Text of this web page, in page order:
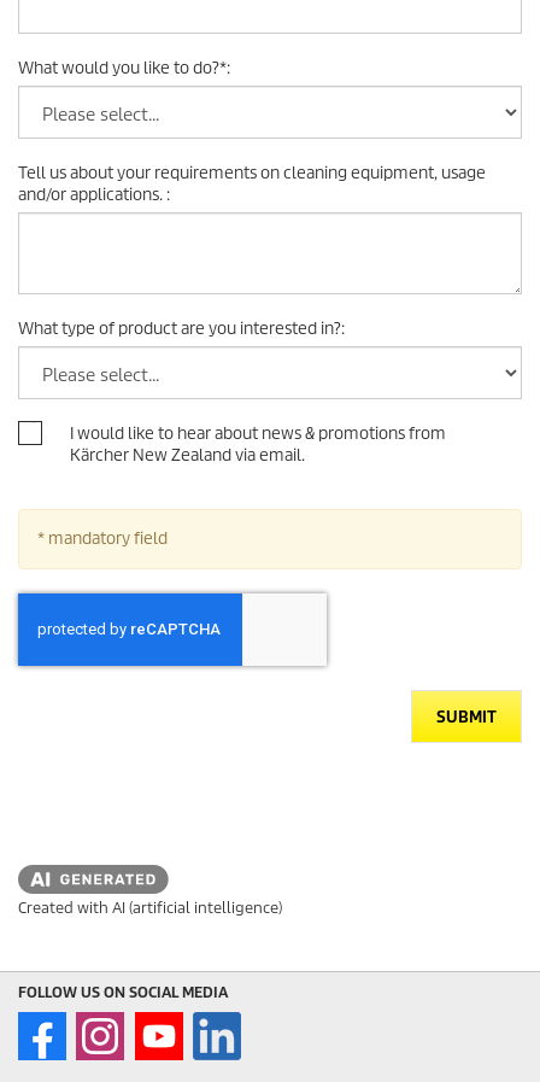
What would you like to do?*:
Tell us about your requirements on cleaning equipment, usage
and/or applications. :
What type of product are you interested in?:
I would like to hear about news & promotions from
Kärcher New Zealand via email.
* mandatory field
SUBMIT
Created with AI (artificial intelligence)
FOLLOW US ON SOCIAL MEDIA